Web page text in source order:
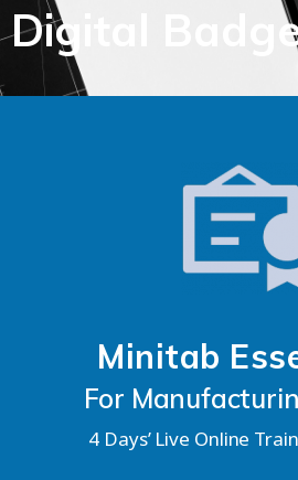
Digital
Minitab
For
4 Days’ Live Online